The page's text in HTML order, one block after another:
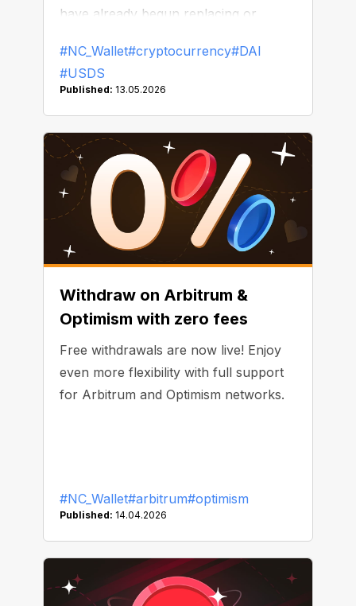
have already begun replacing or
#NC_Wallet#cryptocurrency#DAI
#USDS
Published: 13.05.2026
Withdraw on Arbitrum &
Optimism with zero fees
Free withdrawals are now live! Enjoy
even more flexibility with full support
for Arbitrum and Optimism networks.
#NC_Wallet#arbitrum#optimism
Published: 14.04.2026